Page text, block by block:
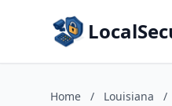
Home / Louisiana /